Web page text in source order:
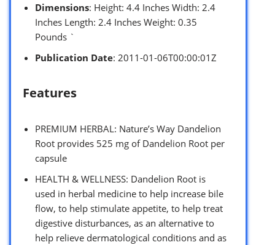
Dimensions: Height: 4.4 Inches Width: 2.4
Inches Length: 2.4 Inches Weight: 0.35
Pounds `
Publication Date: 2011-01-06T00:00:01Z
Features
PREMIUM HERBAL: Nature’s Way Dandelion
Root provides 525 mg of Dandelion Root per
capsule
HEALTH & WELLNESS: Dandelion Root is
used in herbal medicine to help increase bile
flow, to help stimulate appetite, to help treat
digestive disturbances, as an alternative to
help relieve dermatological conditions and as